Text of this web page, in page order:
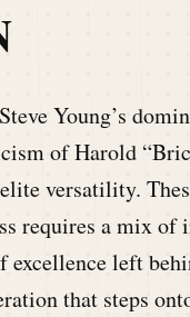
Young’s
of Harold
versatility.
requires a mix of
excellence left
that steps